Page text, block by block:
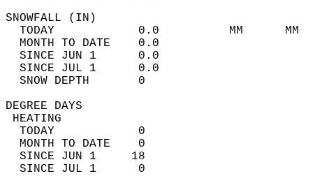
TODAY            0.0          MM
MONTH TO DATE    0.0
SINCE JUN 1      0.0
SINCE JUL 1      0.0
SNOW DEPTH
DEGREE
TODAY            0
MONTH TO DATE    0
SINCE JUN 1     18
SINCE JUL 1      0